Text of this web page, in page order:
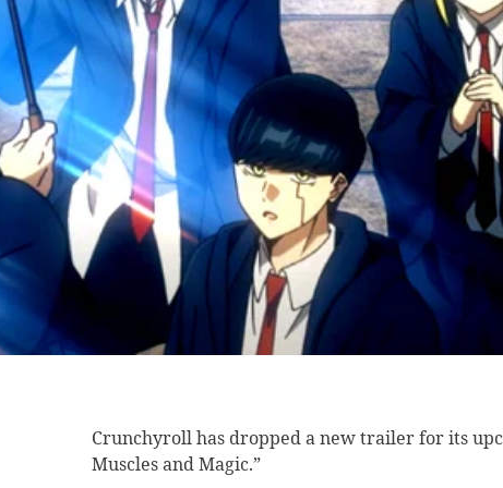
Crunchyroll has droppeda new trailer for its
Muscles and Magic.”